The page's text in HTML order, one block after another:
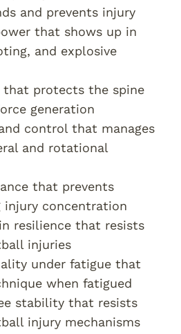
and prevents injury
that shows up in
and explosive
that protects the spine
generation
control that manages
and rotational
that prevents
injury concentration
resilience that resists
injuries
under fatigue that
when fatigued
stability that resists
injury mechanisms